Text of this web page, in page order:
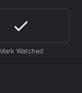
being
of the world
being.
Bhoothnath
his old
rise building in